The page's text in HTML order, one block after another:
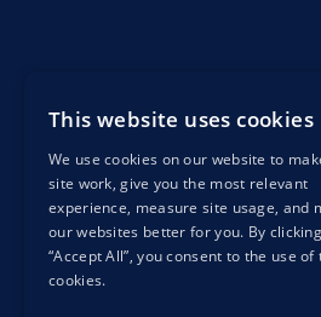
This website uses cookies
We use cookies on our website to
site work, give you the most relevant
experience, measure site usage, and
our websites better for you. By clicking
“Accept All”, you consent to the use of
cookies.